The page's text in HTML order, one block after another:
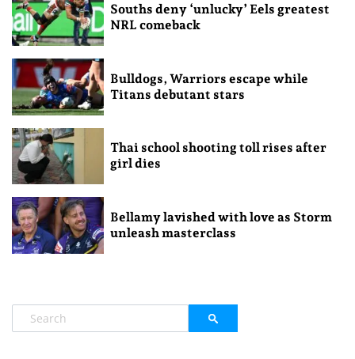
Souths deny ‘unlucky’ Eels greatest
NRL comeback
Bulldogs, Warriors escape while
Titans debutant stars
Thai school shooting toll rises after
girl dies
Bellamy lavished with love as Storm
unleash masterclass